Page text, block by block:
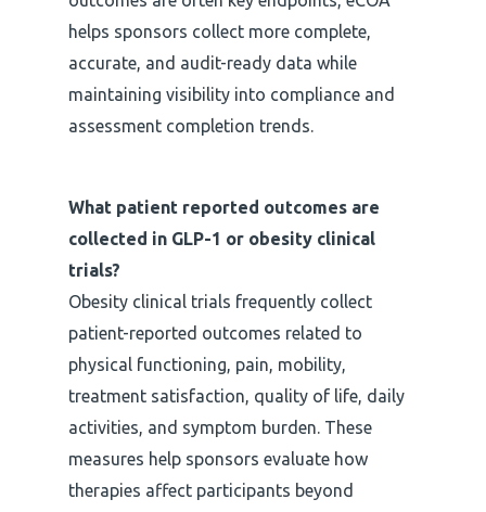
helps sponsors collect more complete,
accurate, and audit-ready data while
maintaining visibility into compliance and
assessment completion trends.
What patient reported outcomes are
collected in GLP-1 or obesity clinical
trials?
Obesity clinical trials frequently collect
patient-reported outcomes related to
physical functioning, pain, mobility,
treatment satisfaction, quality of life, daily
activities, and symptom burden. These
measures help sponsors evaluate how
therapies affect participants beyond